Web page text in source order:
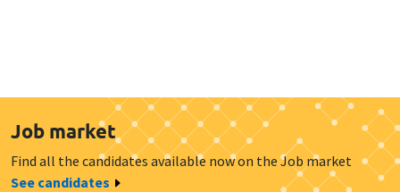
Job market
Find all the candidates available now on the Job market
See candidates